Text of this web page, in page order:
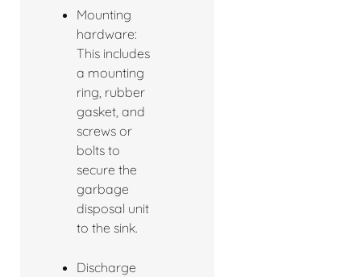
Mounting
hardware:
This includes
a mounting
ring, rubber
gasket, and
screws or
bolts to
secure the
garbage
disposal unit
to the sink.
Discharge